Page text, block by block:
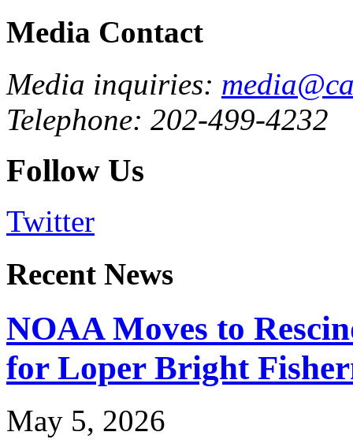
Media Contact
Media inquiries:
Telephone: 202-499-4232
Follow Us
Twitter
Recent News
NOAA Moves to
for Loper Bright
May 5, 2026